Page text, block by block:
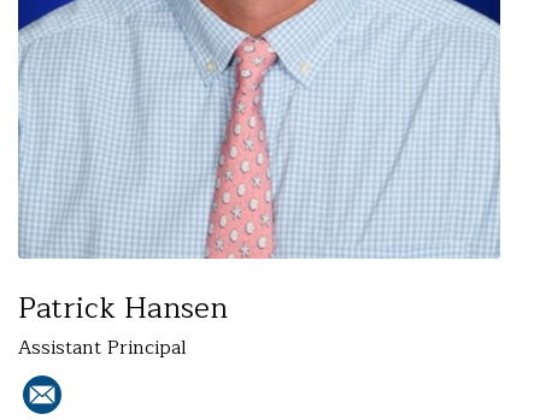
Patrick Hansen
Assistant Principal